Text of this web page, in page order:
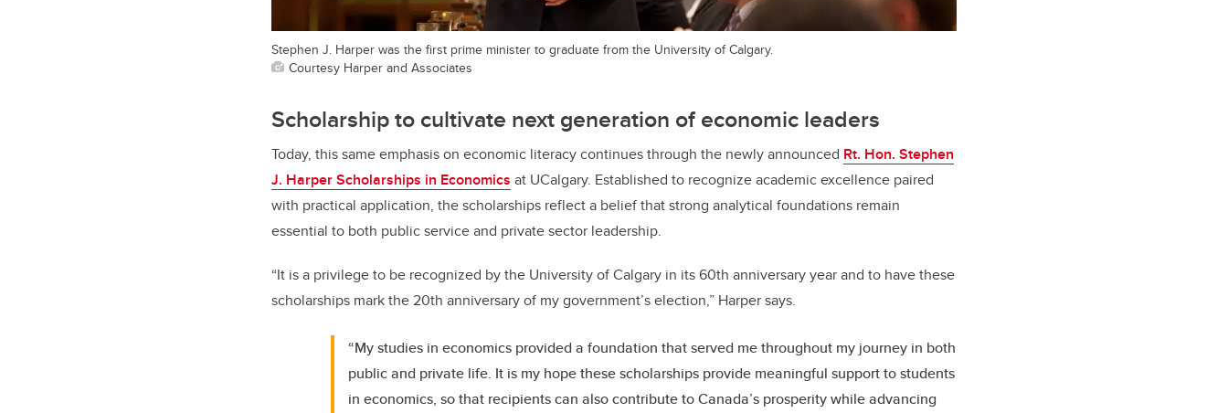
Stephen J. Harper was the first prime minister to graduate from the University of Calgary.
Courtesy Harper and Associates
Scholarship to cultivate next generation of economic leaders
Today, this same emphasis on economic literacy continues through the newly announced Rt. Hon. Stephen
J. Harper Scholarships in Economics at UCalgary. Established to recognize academic excellence paired
with practical application, the scholarships reflect a belief that strong analytical foundations remain
essential to both public service and private sector leadership.
“It is a privilege to be recognized by the University of Calgary in its 60th anniversary year and to have these
scholarships mark the 20th anniversary of my government’s election,” Harper says.
“My studies in economics provided a foundation that served me throughout my journey in both
public and private life. It is my hope these scholarships provide meaningful support to students
in economics, so that recipients can also contribute to Canada’s prosperity while advancing